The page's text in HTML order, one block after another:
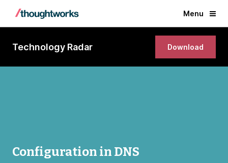
Menu
Technology Radar Download
Configuration in DNS